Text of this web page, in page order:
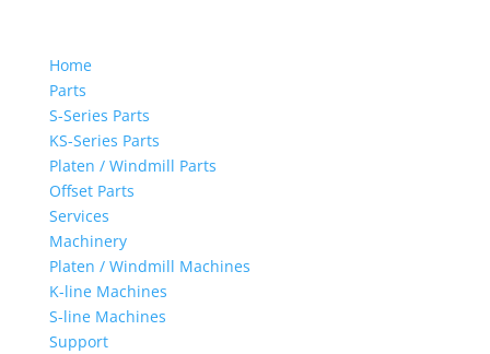
Home
Parts
S-Series Parts
KS-Series Parts
Platen / Windmill Parts
Offset Parts
Services
Machinery
Platen / Windmill Machines
K-line Machines
S-line Machines
Support